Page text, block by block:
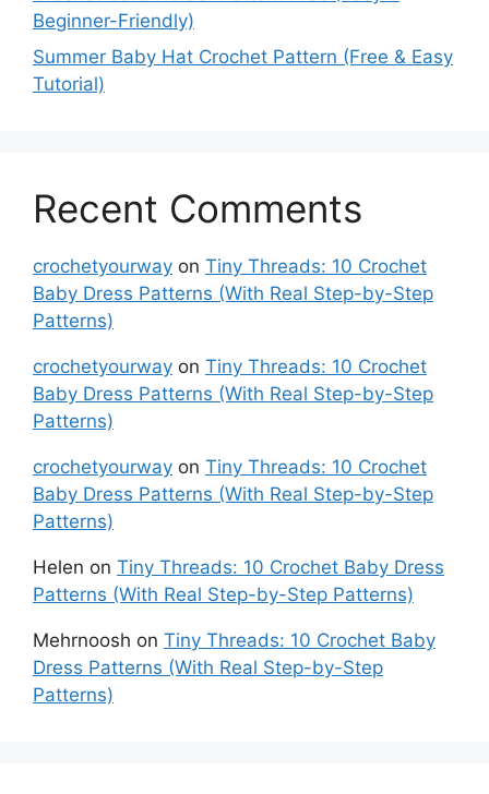
Beginner-Friendly)
Summer Baby Hat Crochet Pattern (Free & Easy
Tutorial)
Recent Comments
crochetyourway on Tiny Threads: 10 Crochet
Baby Dress Patterns (With Real Step-by-Step
Patterns)
crochetyourway on Tiny Threads: 10 Crochet
Baby Dress Patterns (With Real Step-by-Step
Patterns)
crochetyourway on Tiny Threads: 10 Crochet
Baby Dress Patterns (With Real Step-by-Step
Patterns)
Helen on Tiny Threads: 10 Crochet Baby Dress
Patterns (With Real Step-by-Step Patterns)
Mehrnoosh on Tiny Threads: 10 Crochet Baby
Dress Patterns (With Real Step-by-Step
Patterns)